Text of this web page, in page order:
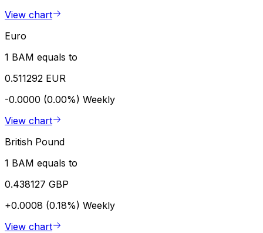
View chart
Euro
1 BAM equals to
0.511292 EUR
-0.0000 (0.00%) Weekly
View chart
British Pound
1 BAM equals to
0.438127 GBP
+0.0008 (0.18%) Weekly
View chart